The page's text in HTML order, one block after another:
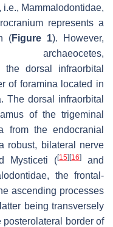
i.e., Mammalodontidae,
represents a
(Figure 1). However,
the dorsal infraorbital
of foramina located in
The dorsal infraorbital
of the trigeminal
from the endocranial
robust, bilateral nerve
Mysticeti ([15] [16]
and
the frontal-
ascending processes
being transversely
border of